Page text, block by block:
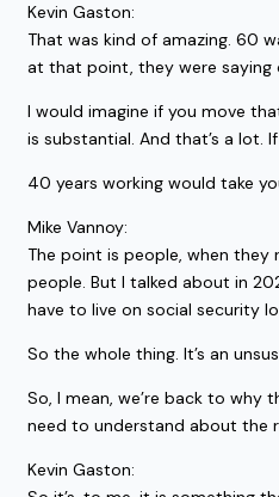
Kevin Gaston:
That was kind of amazing. 60
at that point, they were saying
I would imagine if you move
is substantial. And that’s a
40 years working would take
Mike Vannoy:
The point is people, when
people. But I talked about in
have to live on social security
So the whole thing. It’s an
So, I mean, we’re back to
need to understand about the
Kevin Gaston: